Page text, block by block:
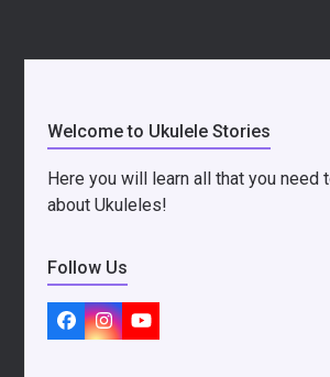
Welcome to Ukulele Stories
Here you will learn all that you need
about Ukuleles!
Follow Us
Facebook
Instagram
YouTube